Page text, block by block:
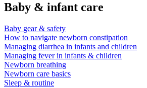
Baby & infant care
Baby gear & safety
How to navigate newborn constipation
Managing diarrhea in infants and children
Managing fever in infants & children
Newborn breathing
Newborn care basics
Sleep & routine